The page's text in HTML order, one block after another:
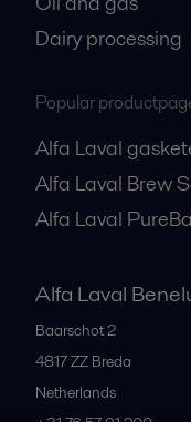
Dairy processing
Popular
Alfa Laval
Alfa Laval Brew
Alfa Laval
Alfa Laval
Baarschot 2
4817 ZZ Breda
Netherlands